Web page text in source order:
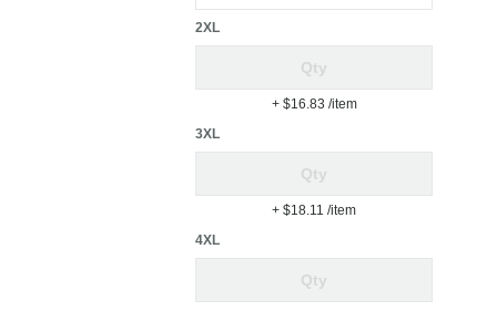
2XL
+ $16.83 /item
3XL
+ $18.11 /item
4XL